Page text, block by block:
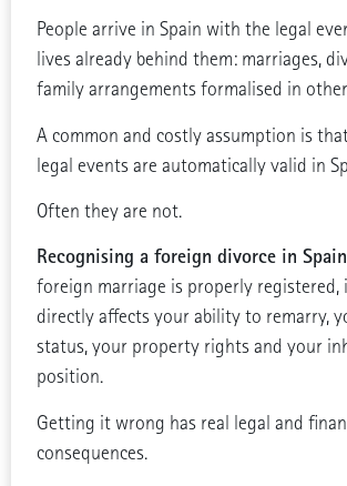
People arrive in Spain with the legal
lives already behind them: marriages,
family arrangements formalised in
A common and costly assumption is
legal events are automatically valid in
Often they are not.
Recognising a foreign divorce in
foreign marriage is properly registered,
directly affects your ability to remarry,
status, your property rights and your
position.
Getting it wrong has real legal and
consequences.